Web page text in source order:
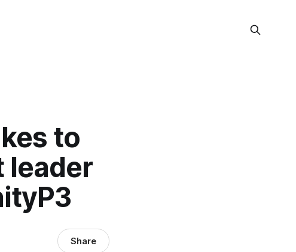
to
leader
Share